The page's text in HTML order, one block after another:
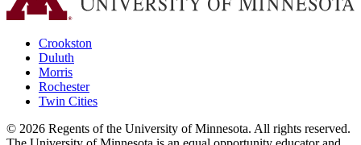
Crookston
Duluth
Morris
Rochester
Twin Cities
© 2026 Regents of the University of Minnesota. All rights reserved.